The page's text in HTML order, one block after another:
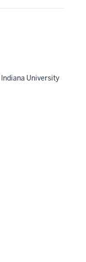
Indiana University